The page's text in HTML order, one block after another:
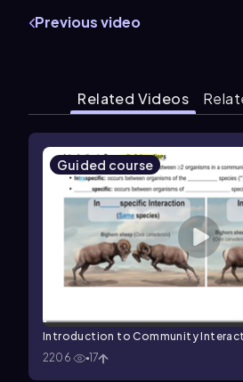
Previous video
Related Videos
Guided course
Introduction to Community
2206
17